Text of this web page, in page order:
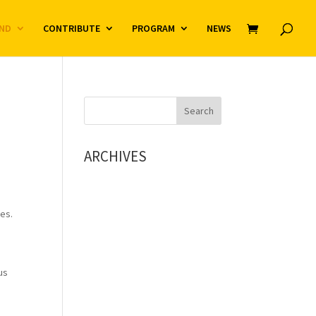
CONTRIBUTE PROGRAM NEWS
ARCHIVES